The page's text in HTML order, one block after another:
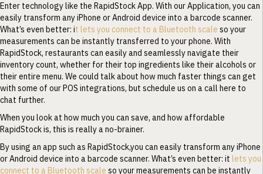
Enter technology like the RapidStock App. With our Application, you can
easily transform any iPhone or Android device into a barcode scanner.
What’s even better: it lets you connect to a Bluetooth scale so your
measurements can be instantly transferred to your phone. With
RapidStock, restaurants can easily and seamlessly navigate their
inventory count, whether for their top ingredients like their alcohols or
their entire menu. We could talk about how much faster things can get
with some of our POS integrations, but schedule us on a call here to
chat further.
When you look at how much you can save, and how affordable
RapidStock is, this is really a no-brainer.
By using an app such as RapidStock,you can easily transform any iPhone
or Android device into a barcode scanner. What’s even better: it lets you
connect to a Bluetooth scale so your measurements can be instantly